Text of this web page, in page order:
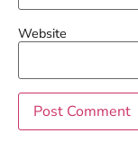
Website